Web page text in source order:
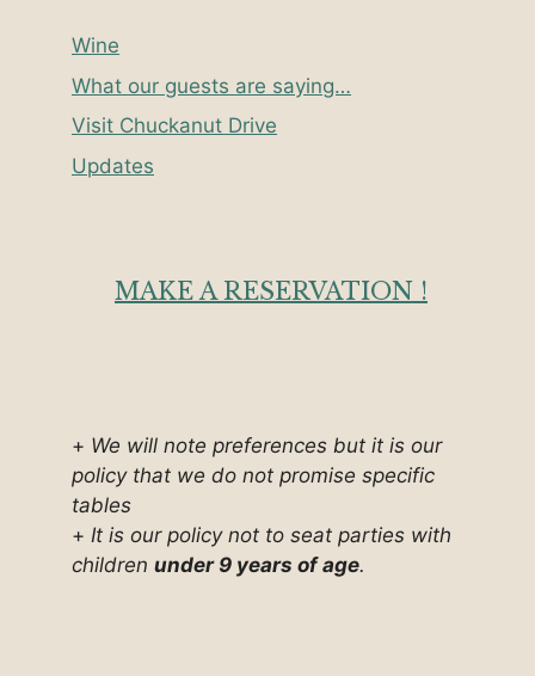
Wine
What our guests are saying…
Visit Chuckanut Drive
Updates
MAKE A RESERVATION !
+ We will note preferences but it is our
policy that we do not promise specific
tables
+ It is our policy not to seat parties with
children under 9 years of age.